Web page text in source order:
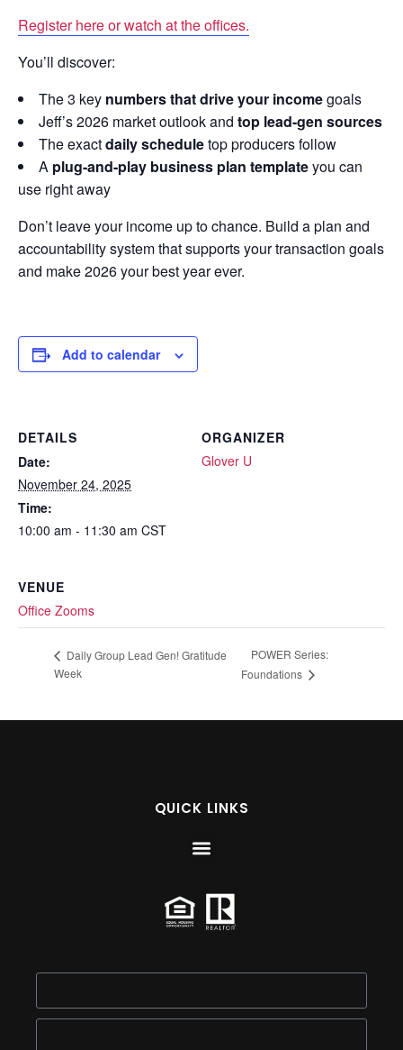
Register here or watch at the offices.
You’ll discover:
The 3 key numbers that drive your incomegoals
Jeff’s 2026 market outlook and top lead-gen sources
The exactdaily scheduletop producers follow
A plug-and-play business plan templateyou can
use right away
Don’t leave your income up to chance. Build a plan and
accountability system that supports your transaction goals
and make 2026 your best year ever.
Add to calendar
DETAILS
Date:
November 24, 2025
Time:
10:00 am - 11:30 am CST
ORGANIZER
Glover U
VENUE
Office Zooms
Daily Group Lead Gen! Gratitude
Week
POWER Series:
Foundations
QUICK LINKS